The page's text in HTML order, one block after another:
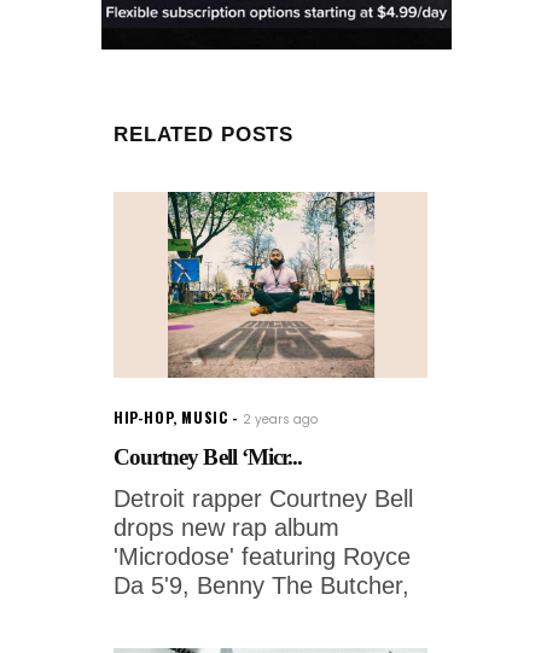
RELATED POSTS
HIP-HOP, MUSIC 2 years ago
Courtney Bell ‘Micr...
Detroit rapper Courtney Bell
drops new rap album
'Microdose' featuring Royce
Da 5'9, Benny The Butcher,